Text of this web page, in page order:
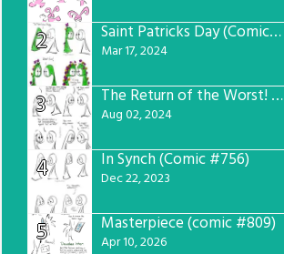
2 Saint Patricks Day (Comic #763)
Mar 17, 2024
3 The Return of the Worst! (Comic #765)
Aug 02, 2024
4 In Synch (Comic #756)
Dec 22, 2023
5 Masterpiece (comic #809)
Apr 10, 2026